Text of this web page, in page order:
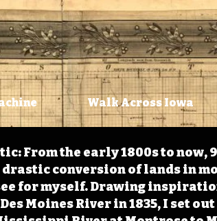
Walk Across Iowa
From the early 1800s to now,
drastic conversion of lands in
for myself. Drawing
Moines River in 1835, I set